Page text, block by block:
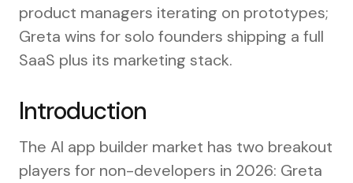
product managers iterating on prototypes;
Greta wins for solo founders shipping a full
SaaS plus its marketing stack.
Introduction
The AI app builder market has two breakout
players for non-developers in 2026: Greta